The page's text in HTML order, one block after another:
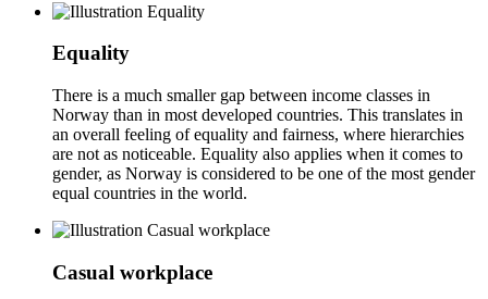
Equality
There is a much smaller gap between income classes in
Norway than in most developed countries. This translates in
an overall feeling of equality and fairness, where hierarchies
are not as noticeable. Equality also applies when it comes to
gender, as Norway is considered to be one of the most gender
equal countries in the world.
Casual workplace